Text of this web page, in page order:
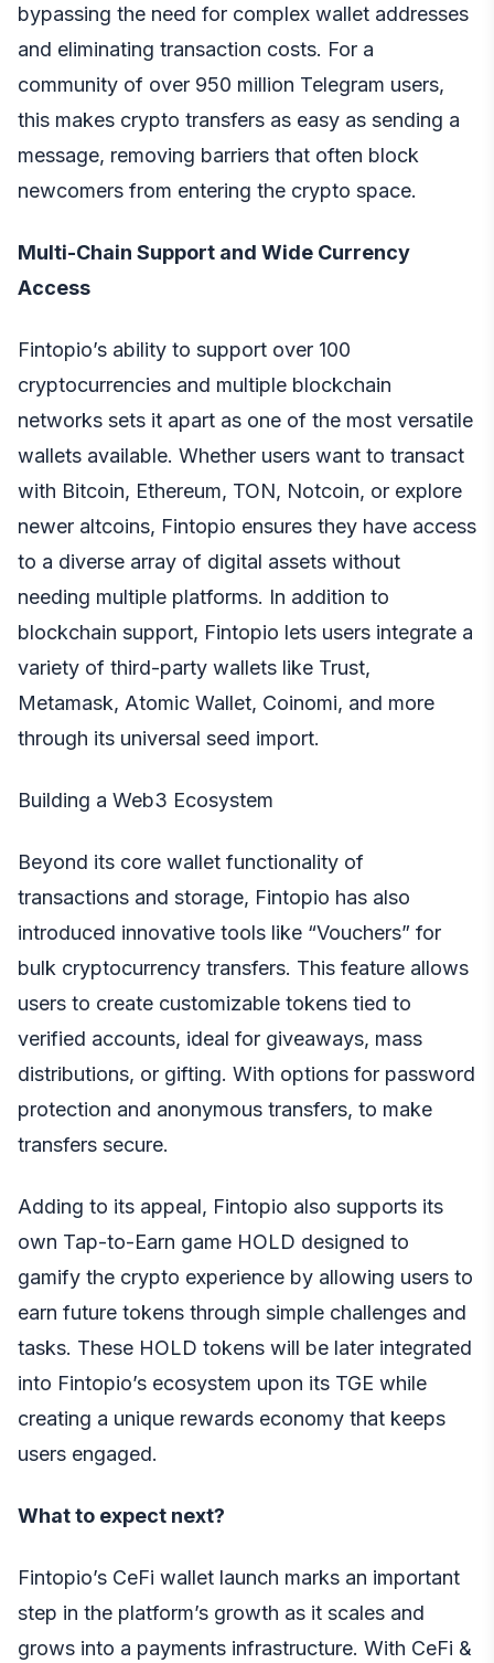
bypassing the need for complex wallet addresses
and eliminating transaction costs. For a
community of over 950 million Telegram users,
this makes crypto transfers as easy as sending a
message, removing barriers that often block
newcomers from entering the crypto space.
Multi-Chain Support and Wide Currency
Access
Fintopio’s ability to support over 100
cryptocurrencies and multiple blockchain
networks sets it apart as one of the most versatile
wallets available. Whether users want to transact
with Bitcoin, Ethereum, TON, Notcoin, or explore
newer altcoins, Fintopio ensures they have access
to a diverse array of digital assets without
needing multiple platforms. In addition to
blockchain support, Fintopio lets users integrate a
variety of third-party wallets like Trust,
Metamask, Atomic Wallet, Coinomi, and more
through its universal seed import.
Building a Web3 Ecosystem
Beyond its core wallet functionality of
transactions and storage, Fintopio has also
introduced innovative tools like “Vouchers” for
bulk cryptocurrency transfers. This feature allows
users to create customizable tokens tied to
verified accounts, ideal for giveaways, mass
distributions, or gifting. With options for password
protection and anonymous transfers, to make
transfers secure.
Adding to its appeal, Fintopio also supports its
own Tap-to-Earn game HOLD designed to
gamify the crypto experience by allowing users to
earn future tokens through simple challenges and
tasks. These HOLD tokens will be later integrated
into Fintopio’s ecosystem upon its TGE while
creating a unique rewards economy that keeps
users engaged.
What to expect next?
Fintopio’s CeFi wallet launch marks an important
step in the platform’s growth as it scales and
grows into a payments infrastructure. With CeFi &